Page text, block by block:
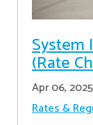
System
(Rate
Apr 06, 2025
Rates &